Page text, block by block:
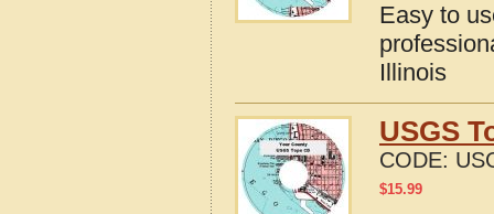
Easy to
Illinois
USGS
CODE:
$15.99